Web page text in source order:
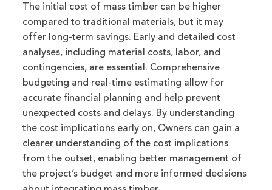
The initial cost of mass timber can be higher
compared to traditional materials, but it may
offer long-term savings. Early and detailed cost
analyses, including material costs, labor, and
contingencies, are essential. Comprehensive
budgeting and real-time estimating allow for
accurate financial planning and help prevent
unexpected costs and delays. By understanding
the cost implications early on, Owners can gain a
clearer understanding of the cost implications
from the outset, enabling better management of
the project’s budget and more informed decisions